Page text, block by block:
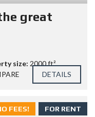
great
size: 2000 ft²
DETAILS
FOR RENT
FEES!